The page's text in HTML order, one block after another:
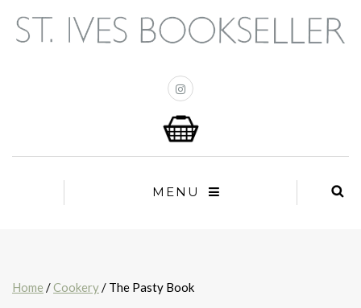
MENU
Home /Cookery/ The Pasty Book